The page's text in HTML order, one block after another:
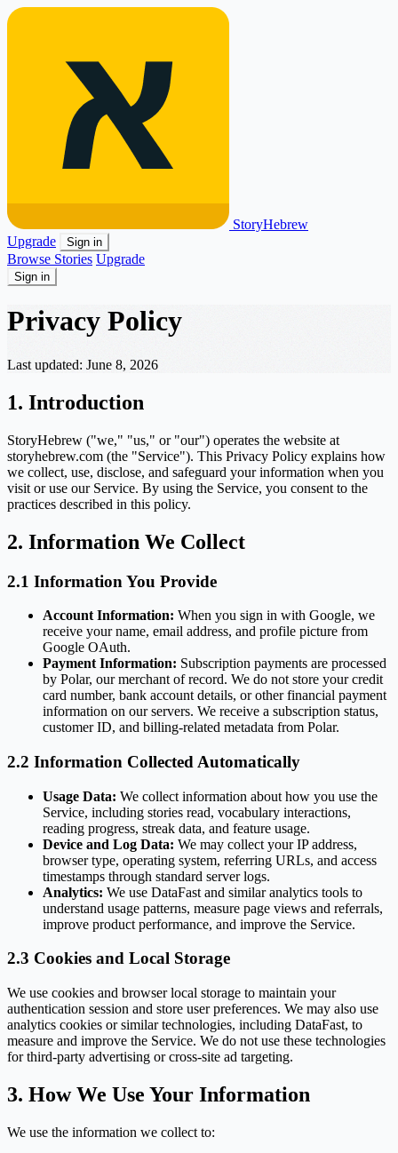
StoryHebrew
Upgrade
Sign in
Browse Stories Upgrade
Sign in
Privacy Policy
Last updated: June 8, 2026
1. Introduction
StoryHebrew ("we," "us," or "our") operates the website at
storyhebrew.com (the "Service"). This Privacy Policy explains how
we collect, use, disclose, and safeguard your information when you
visit or use our Service. By using the Service, you consent to the
practices described in this policy.
2. Information We Collect
2.1 Information You Provide
Account Information: When you sign in with Google, we
receive your name, email address, and profile picture from
Google OAuth.
Payment Information: Subscription payments are processed
by Polar, our merchant of record. We do not store your credit
card number, bank account details, or other financial payment
information on our servers. We receive a subscription status,
customer ID, and billing-related metadata from Polar.
2.2 Information Collected Automatically
Usage Data: We collect information about how you use the
Service, including stories read, vocabulary interactions,
reading progress, streak data, and feature usage.
Device and Log Data: We may collect your IP address,
browser type, operating system, referring URLs, and access
timestamps through standard server logs.
Analytics: We use DataFast and similar analytics tools to
understand usage patterns, measure page views and referrals,
improve product performance, and improve the Service.
2.3 Cookies and Local Storage
We use cookies and browser local storage to maintain your
authentication session and store user preferences. We may also use
analytics cookies or similar technologies, including DataFast, to
measure and improve the Service. We do not use these technologies
for third-party advertising or cross-site ad targeting.
3. How We Use Your Information
We use the information we collect to: